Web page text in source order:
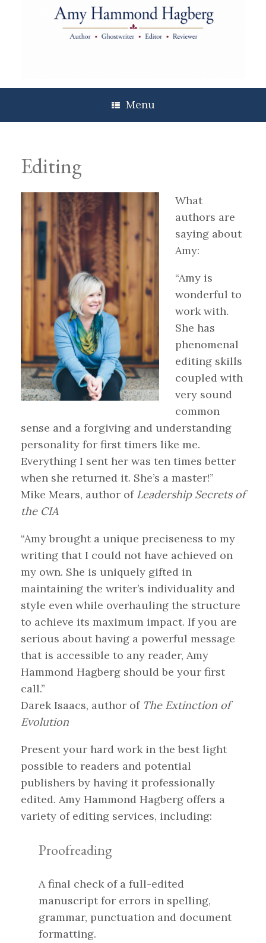
Menu
Editing
What
authors are
saying about
Amy:
“Amy is
wonderful to
work with.
She has
phenomenal
editing skills
coupled with
very sound
common
sense and a forgiving and understanding
personality for first timers like me.
Everything I sent her was ten times better
when she returned it. She’s a master!”
Mike Mears, author of Leadership Secrets of
the CIA
“Amy brought a unique preciseness to my
writing that I could not have achieved on
my own. She is uniquely gifted in
maintaining the writer’s individuality and
style even while overhauling the structure
to achieve its maximum impact. If you are
serious about having a powerful message
that is accessible to any reader, Amy
Hammond Hagberg should be your first
call.”
Darek Isaacs, author of The Extinction of
Evolution
Present your hard work in the best light
possible to readers and potential
publishers by having it professionally
edited. Amy Hammond Hagberg offers a
variety of editing services, including:
Proofreading
A final check of a full-edited
manuscript for errors in spelling,
grammar, punctuation and document
formatting.